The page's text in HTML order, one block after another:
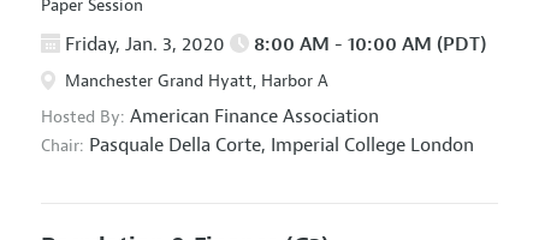
Paper Session
Friday, Jan. 3, 2020 8:00 AM - 10:00 AM (PDT)
Manchester Grand Hyatt, Harbor A
Hosted By: American Finance Association
Chair: Pasquale Della Corte, Imperial College London